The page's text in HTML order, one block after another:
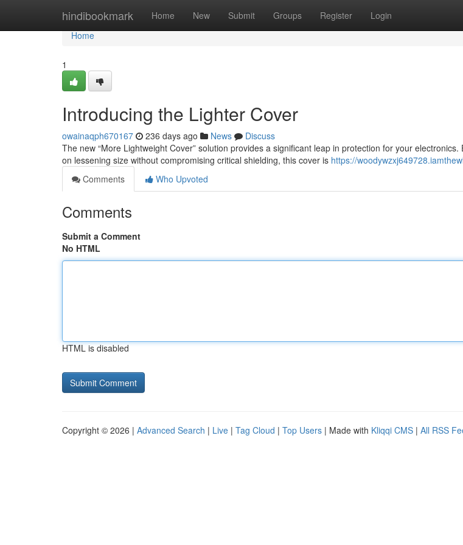
hindibookmark Home New Submit Groups Register Login
Home
Home
1
Introducing the Lighter Cover
owainaqph670167 236 days ago News
Discuss
The new “More Lightweight Cover” solution provides a significant leap in protection for your
on lessening size without compromising critical shielding, this cover is https://
Comments
Who Upvoted
Comments
Submit a Comment
No HTML
HTML is disabled
Copyright © 2026 | Advanced Search | Live | Tag Cloud | Top Users | Made with Kliqqi CMS | All RSS